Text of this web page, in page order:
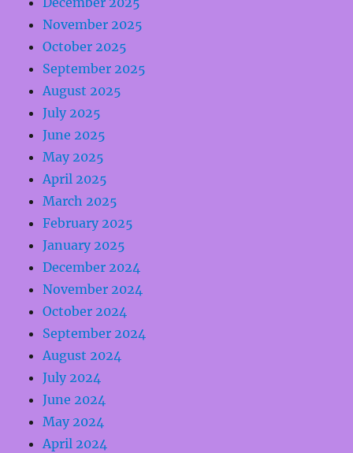
November 2025
October 2025
September 2025
August 2025
July 2025
June 2025
May 2025
April 2025
March 2025
February 2025
January 2025
December 2024
November 2024
October 2024
September 2024
August 2024
July 2024
June 2024
May 2024
April 2024